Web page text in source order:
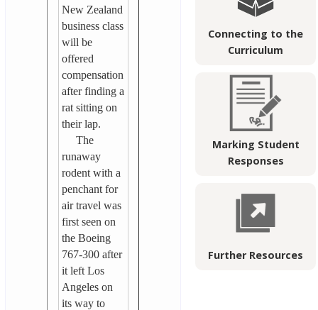
Connecting to the
Curriculum
Marking Student
Responses
Further Resources
New Zealand
business class
will be
offered
compensation
after finding a
rat sitting on
their lap.
The
runaway
rodent with a
penchant for
air travel was
first seen on
the Boeing
767-300 after
it left Los
Angeles on
its way to